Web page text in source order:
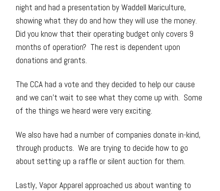
night and had a presentation by Waddell Mariculture,
showing what they do and how they will use the money.
Did you know that their operating budget only covers 9
months of operation? The rest is dependent upon
donations and grants.
The CCA had a vote and they decided to help our cause
and we can’t wait to see what they come up with. Some
of the things we heard were very exciting.
We also have had a number of companies donate in-kind,
through products. We are trying to decide how to go
about setting up a raffle or silent auction for them.
Lastly, Vapor Apparel approached us about wanting to